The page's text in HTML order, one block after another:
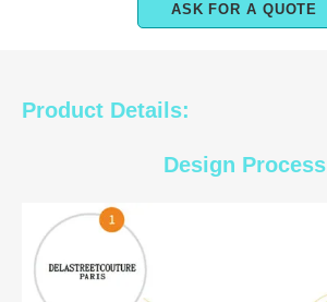
ASK FOR A QUOTE
Product Details:
Design Process